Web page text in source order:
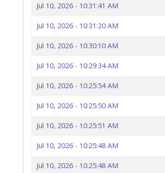
Jul 10, 2026 - 10:31:41 AM
Jul 10, 2026 - 10:31:20 AM
Jul 10, 2026 - 10:30:10 AM
Jul 10, 2026 - 10:29:34 AM
Jul 10, 2026 - 10:25:54 AM
Jul 10, 2026 - 10:25:50 AM
Jul 10, 2026 - 10:25:51 AM
Jul 10, 2026 - 10:25:48 AM
Jul 10, 2026 - 10:25:48 AM